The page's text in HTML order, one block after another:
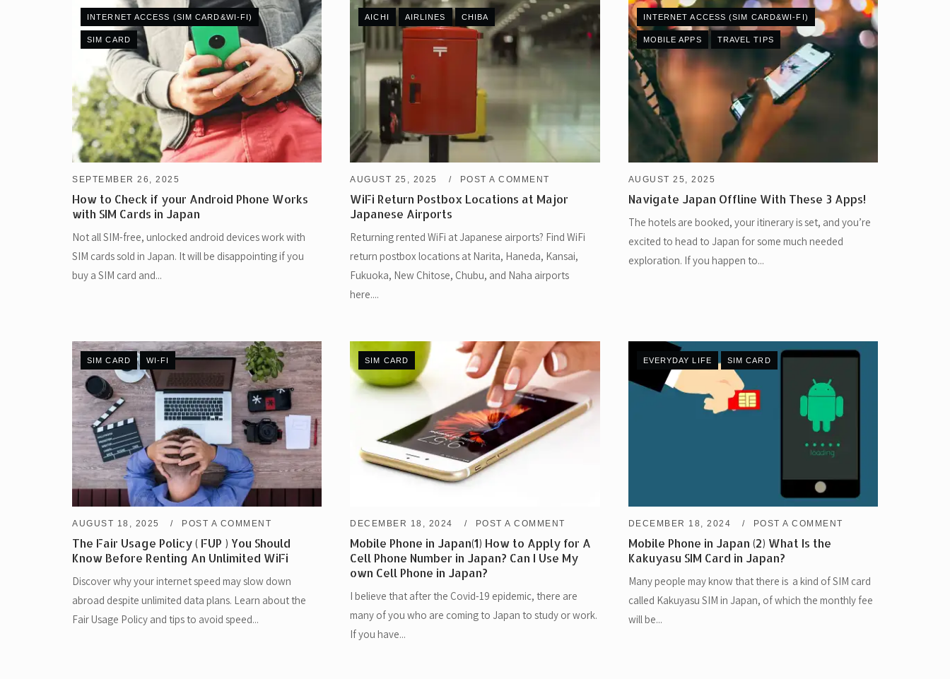
INTERNET ACCESS (SIM CARD&WI-FI)
SIM CARD
SEPTEMBER 26, 2025
How to Check if your Android Phone Works
with SIM Cards in Japan
Not all SIM-free, unlocked android devices work with
SIM cards sold in Japan. It will be disappointing if you
buy a SIM card and...
AICHI AIRLINES CHIBA
AUGUST 25, 2025 POST A COMMENT
WiFi Return Postbox Locations at Major
Japanese Airports
Returning rented WiFi at Japanese airports? Find WiFi
return postbox locations at Narita, Haneda, Kansai,
Fukuoka, New Chitose, Chubu, and Naha airports
here....
INTERNET ACCESS (SIM CARD&WI-FI)
MOBILE APPS TRAVEL TIPS
AUGUST 25, 2025
Navigate Japan Offline With These 3 Apps!
The hotels are booked, your itinerary is set, and you’re
excited to head to Japan for some much needed
exploration. If you happen to...
SIM CARD WI-FI
AUGUST 18, 2025 POST A COMMENT
The Fair Usage Policy ( FUP ) You Should
Know Before Renting An Unlimited WiFi
Discover why your internet speed may slow down
abroad despite unlimited data plans. Learn about the
Fair Usage Policy and tips to avoid speed...
SIM CARD
DECEMBER 18, 2024 POST A COMMENT
Mobile Phone in Japan(1) How to Apply for A
Cell Phone Number in Japan? Can I Use My
own Cell Phone in Japan?
I believe that after the Covid-19 epidemic, there are
many of you who are coming to Japan to study or work.
If you have...
EVERYDAY LIFE SIM CARD
DECEMBER 18, 2024 POST A COMMENT
Mobile Phone in Japan (2) What Is the
Kakuyasu SIM Card in Japan?
Many people may know that there is a kind of SIM card
called Kakuyasu SIM in Japan, of which the monthly fee
will be...